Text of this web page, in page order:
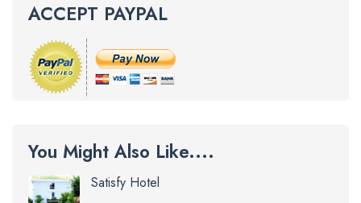
ACCEPT PAYPAL
You Might Also Like....
Satisfy Hotel